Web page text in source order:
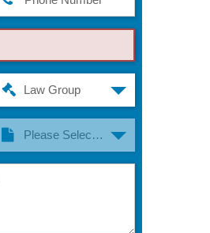
Law Group
Please Select A Law Type